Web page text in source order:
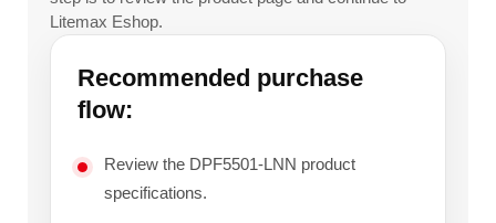
Litemax Eshop.
Recommended purchase
flow:
Review the DPF5501-LNN product
specifications.